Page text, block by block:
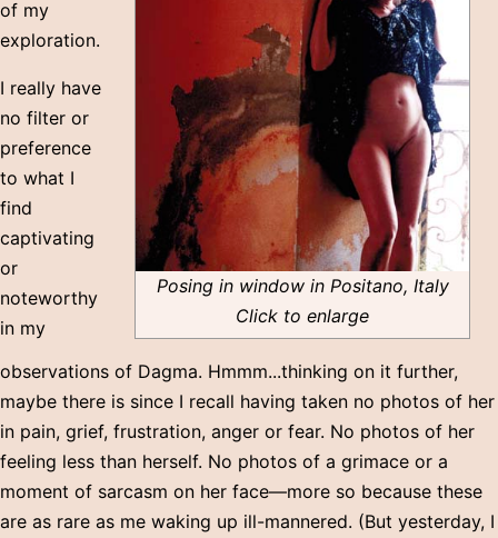
Posing in window in Positano, Italy
Click to enlarge
of my
exploration.
I really have
no filter or
preference
to what I
find
captivating
or
noteworthy
in my
observations of Dagma. Hmmm...thinking on it further,
maybe there is since I recall having taken no photos of her
in pain, grief, frustration, anger or fear. No photos of her
feeling less than herself. No photos of a grimace or a
moment of sarcasm on her face—more so because these
are as rare as me waking up ill-mannered. (But yesterday, I